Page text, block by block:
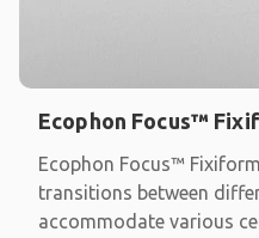
Ecophon Focus™
Ecophon Focus™
transitions between
accommodate various